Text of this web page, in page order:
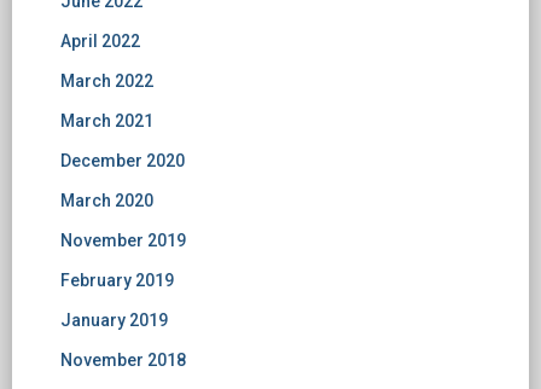
April 2022
March 2022
March 2021
December 2020
March 2020
November 2019
February 2019
January 2019
November 2018